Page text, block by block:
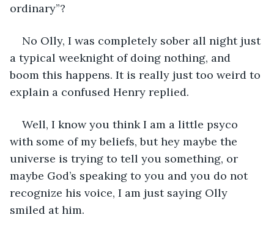
ordinary”?
No Olly, I was completely sober all night just
a typical weeknight of doing nothing, and
boom this happens. It is really just too weird to
explain a confused Henry replied.
Well, I know you think I am a little psyco
with some of my beliefs, but hey maybe the
universe is trying to tell you something, or
maybe God’s speaking to you and you do not
recognize his voice, I am just saying Olly
smiled at him.